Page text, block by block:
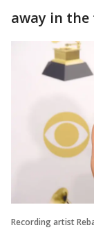
away in
Recording artist